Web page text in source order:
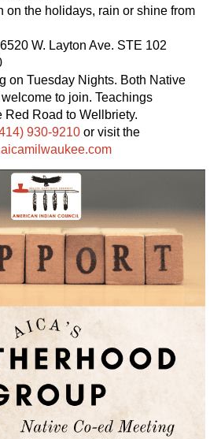
on the holidays, rain or shine from
W. Layton Ave. STE 102
on Tuesday Nights. Both Native
to join. Teachings
Red Road to Wellbriety.
930-9210 or visit the